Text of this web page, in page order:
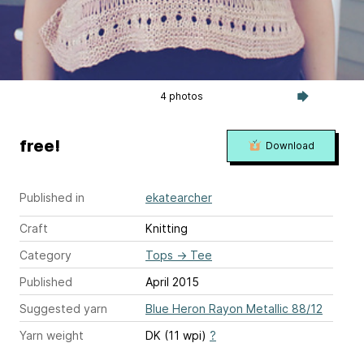
4 photos
Published in ekatearcher
Craft
Knitting
Category
Tops → Tee
Published
April 2015
Suggested yarn
Blue Heron Rayon Metallic 88/12
Yarn weight
DK (11 wpi) ?
free! Download